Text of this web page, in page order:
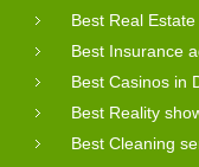
Best Real
Best Insurance
Best Casinos in
Best Reality
Best Cleaning